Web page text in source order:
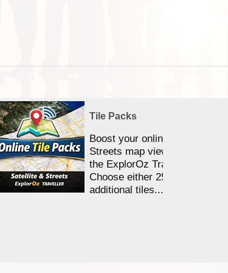
Tile Packs
Boost your online Satellite &
Streets map viewing allocation
the ExplorOz Traveller app.
Choose either 25,000 or
additional tiles....